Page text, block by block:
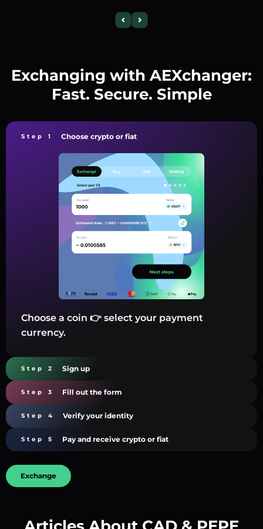
Exchanging with AEXchanger:
Fast. Secure. Simple
Step 1 Choose crypto or fiat
Choose a coin 👉 select your payment
currency.
Step 2 Sign up
Step 3 Fill out the form
Step 4 Verify your identity
Step 5 Pay and receive crypto or fiat
Exchange